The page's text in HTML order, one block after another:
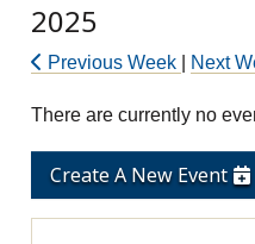
Create A New Event
2025
Previous Week Next
There are currently no